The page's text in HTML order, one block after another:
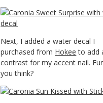
Next, I added a water decal I
purchased from Hokee to add
contrast for my accent nail.
you think?